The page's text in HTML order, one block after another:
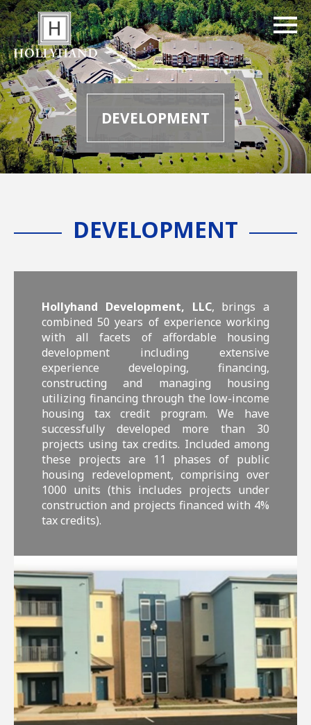
DEVELOPMENT
DEVELOPMENT
Hollyhand Development, LLC, brings a
combined 50 years of experience working
with all facets of affordable housing
development including extensive
experience developing, financing,
constructing and managing housing
utilizing financing through the low-income
housing tax credit program. We have
successfully developed more than 30
projects using tax credits. Included among
these projects are 11 phases of public
housing redevelopment, comprising over
1000 units (this includes projects under
construction and projects financed with 4%
tax credits).